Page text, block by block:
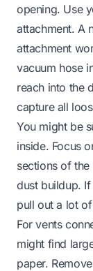
opening. Use
attachment. A
attachment
vacuum hose
reach into the
capture all
You might be
inside. Focus
sections of the
dust buildup.
pull out a lot
For vents
might find
paper.